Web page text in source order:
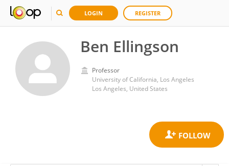
LOGIN REGISTER
Ben Ellingson
Professor
University of California, Los Angeles
Los Angeles, United States